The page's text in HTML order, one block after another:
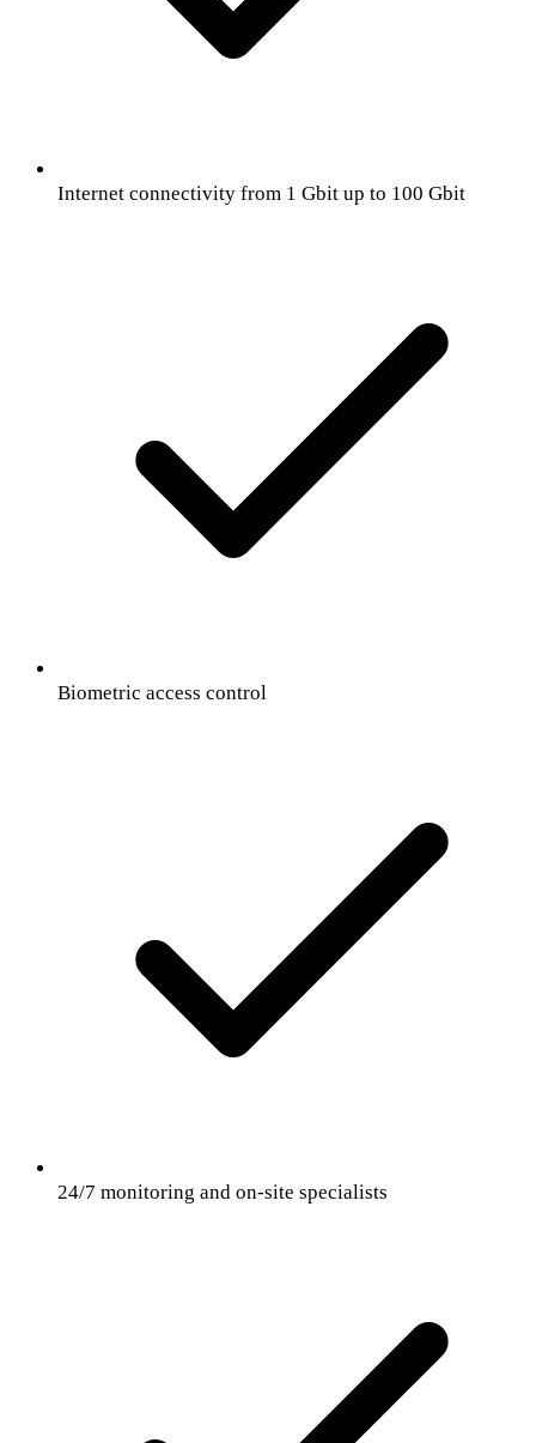
Internet connectivity from 1 Gbit up to 100 Gbit
Biometric access control
24/7 monitoring and on-site specialists